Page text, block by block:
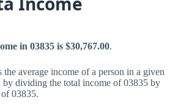
in 03835 is $30,767.00.
the average income of a person in a given
by dividing the total income of 03835 by
03835.